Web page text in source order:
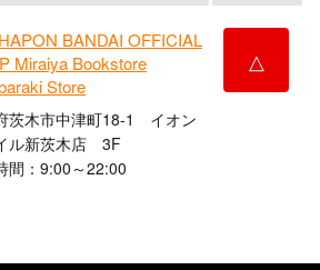
BANDAI OFFICIAL
Miraiya Bookstore
Store
茨木市中津町18-1 イオン
ル新茨木店 3F
間：9:00～22:00
△